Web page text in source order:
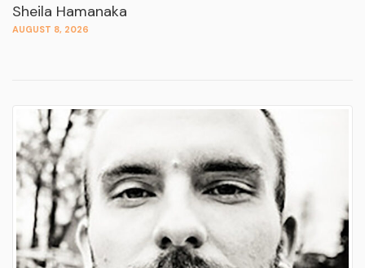
Sheila Hamanaka
AUGUST 8, 2026